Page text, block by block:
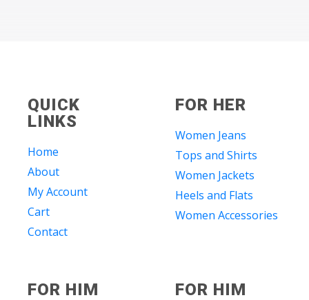
QUICK
LINKS
Home
About
My Account
Cart
Contact
FOR HER
Women Jeans
Tops and Shirts
Women Jackets
Heels and Flats
Women Accessories
FOR HIM FOR HIM